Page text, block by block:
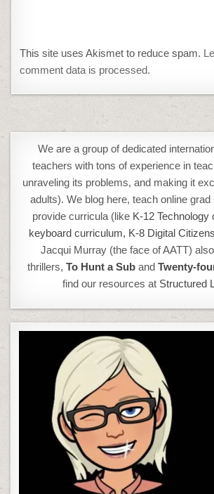
This site uses Akismet to reduce spam.
comment data is processed.
We are a group of dedicated
teachers with tons of experience in
unraveling its problems, and making it
adults). We blog here, teach online
provide curricula (like K-12 Technology
keyboard curriculum, K-8 Digital
Jacqui Murray (the face of AATT)
thrillers, To Hunt a Sub and Twenty-
find our resources at Structured